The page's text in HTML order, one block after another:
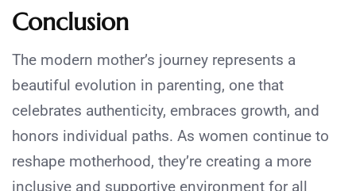
Conclusion
The modern mother’s journey represents a
beautiful evolution in parenting, one that
celebrates authenticity, embraces growth, and
honors individual paths. As women continue to
reshape motherhood, they’re creating a more
inclusive and supportive environment for all